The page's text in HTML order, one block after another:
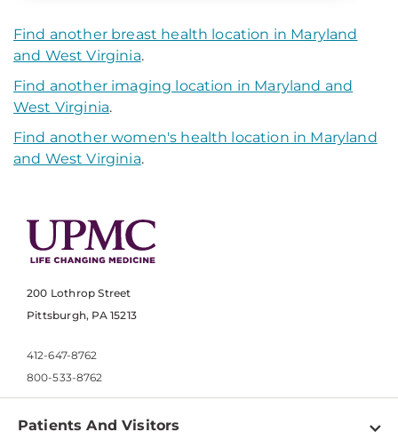
Find another breast health location in Maryland
and West Virginia.
Find another imaging location in Maryland and
West Virginia.
Find another women's health location in Maryland
and West Virginia.
200 Lothrop Street
Pittsburgh, PA 15213
412-647-8762
800-533-8762
Patients And Visitors